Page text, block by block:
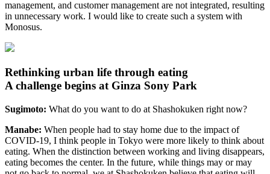
management, and customer management are not integrated, resulting
in unnecessary work. I would like to create such a system with
Monosus.
Rethinking urban life through eating
A challenge begins at Ginza Sony Park
Sugimoto: What do you want to do at Shashokuken right now?
Manabe: When people had to stay home due to the impact of
COVID-19, I think people in Tokyo were more likely to think about
eating. When the distinction between working and living disappears,
eating becomes the center. In the future, while things may or may